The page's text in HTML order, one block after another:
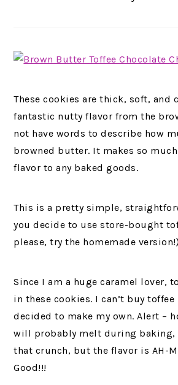
These cookies are thick, soft, and
fantastic nutty flavor from the
not have words to describe how
browned butter. It makes so
flavor to any baked goods.
This is a pretty simple,
you decide to use store-bought
please, try the homemade
Since I am a huge caramel lover,
in these cookies. I can’t buy
decided to make my own. Alert –
will probably melt during baking,
that crunch, but the flavor is AH-
Good!!!